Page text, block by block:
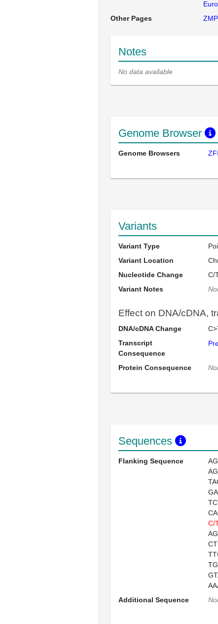
Other Pages
Notes
No data available
Genome Browser
Genome Browsers
Variants
Variant Type
Variant Location
Nucleotide Change
C/
Variant Notes
Effect on DNA/cDNA,
DNA/cDNA Change
Transcript
Consequence
Protein Consequence
Sequences
Flanking Sequence
C/
Additional Sequence